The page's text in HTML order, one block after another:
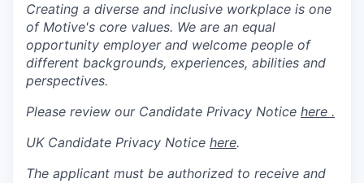
Creating a diverse and inclusive workplace is one
of Motive's core values. We are an equal
opportunity employer and welcome people of
different backgrounds, experiences, abilities and
perspectives.
Please review our Candidate Privacy Notice here .
UK Candidate Privacy Notice here.
The applicant must be authorized to receive and